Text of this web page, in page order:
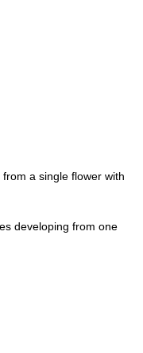
from a single flower with
developing from one